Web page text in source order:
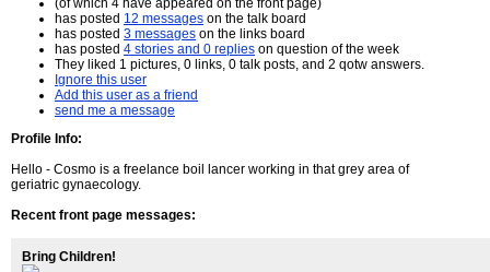
(of which 4 have appeared on the front page)
has posted 12 messages on the talk board
has posted 3 messages on the links board
has posted 4 stories and 0 replies on question of the week
They liked 1 pictures, 0 links, 0 talk posts, and 2 qotw answers.
Ignore this user
Add this user as a friend
send me a message
Profile Info:
Hello - Cosmo is a freelance boil lancer working in that grey area of
geriatric gynaecology.
Recent front page messages:
Bring Children!